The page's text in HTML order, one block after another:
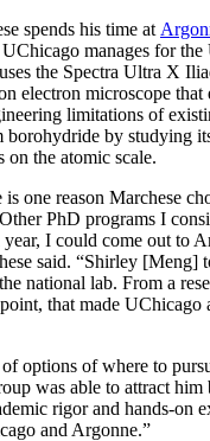
spends his time at
manages for
the Spectra Ultra X
electron microscope that
limitations of
borohydride by studying
on the atomic scale.
one reason Marchese
PhD programs I
I could come out to
said. “Shirley [Meng]
national lab. From a
that made UChicago
options of where to
was able to attract him
rigor and hands-on
and Argonne.”